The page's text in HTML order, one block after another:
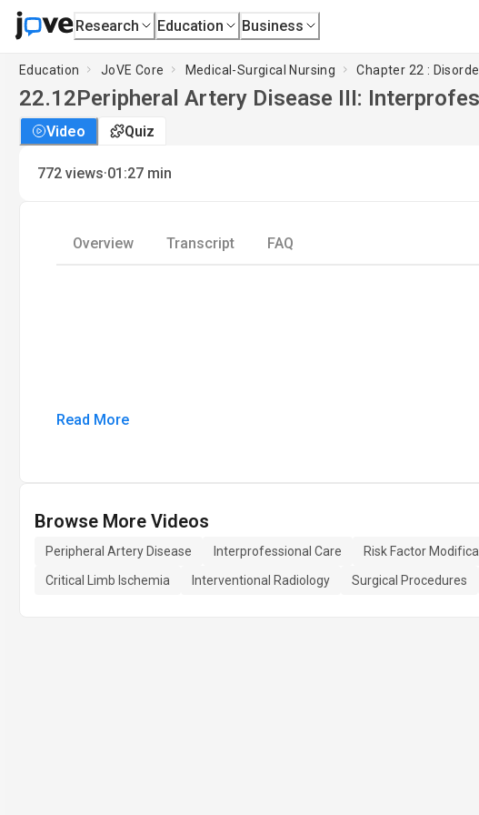
Research Education Business
Education JoVE Core Medical-Surgical Nursing Chapter 22 :
22.12Peripheral Artery Disease III:
Video Quiz
772 views·01:27 min
Overview Transcript FAQ
Read More
Browse More Videos
Peripheral Artery Disease Interprofessional Care Risk Factor
Critical Limb Ischemia
Interventional Radiology Surgical Procedures